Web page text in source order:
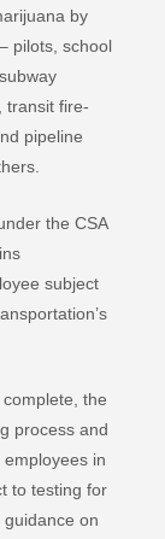
by
pilots, school
fire‐
pipeline
the CSA
subject
the
process and
in
to testing for
guidance on